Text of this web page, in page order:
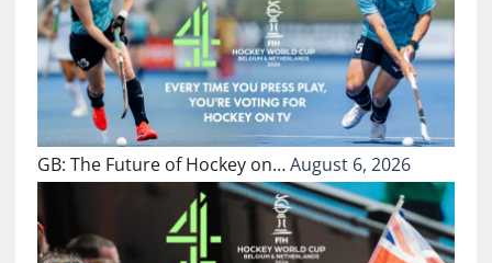
GB: The Future of Hockey on…August 6, 2026